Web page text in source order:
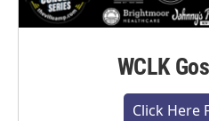
WCLK
Click Here